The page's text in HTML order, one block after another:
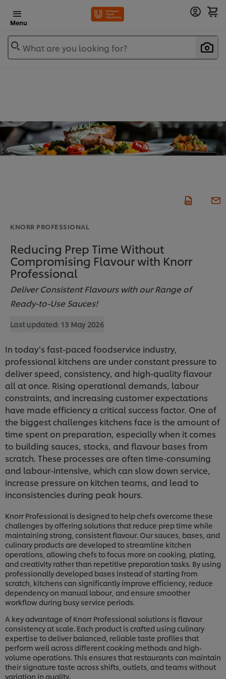
Menu
What are you looking for?
KNORR PROFESSIONAL
Reducing Prep Time Without
Compromising Flavour with Knorr
Professional
Deliver Consistent Flavours with our Range of
Ready-to-Use Sauces!
Last updated: 13 May 2026
In today’s fast-paced foodservice industry,
professional kitchens are under constant pressure to
deliver speed, consistency, and high-quality flavour
all at once. Rising operational demands, labour
constraints, and increasing customer expectations
have made efficiency a critical success factor. One of
the biggest challenges kitchens face is the amount of
time spent on preparation, especially when it comes
to building sauces, stocks, and flavour bases from
scratch. These processes are often time-consuming
and labour-intensive, which can slow down service,
increase pressure on kitchen teams, and lead to
inconsistencies during peak hours.
Knorr Professional is designed to help chefs overcome these
challenges by offering solutions that reduce prep time while
maintaining strong, consistent flavour. Our sauces, bases, and
culinary products are developed to streamline kitchen
operations, allowing chefs to focus more on cooking, plating,
and creativity rather than repetitive preparation tasks. By using
professionally developed bases instead of starting from
scratch, kitchens can significantly improve efficiency, reduce
dependency on manual labour, and ensure smoother
workflow during busy service periods.
A key advantage of Knorr Professional solutions is flavour
consistency at scale. Each product is crafted using culinary
expertise to deliver balanced, reliable taste profiles that
perform well across different cooking methods and high-
volume operations. This ensures that restaurants can maintain
their signature taste across shifts, outlets, and teams without
variation in quality.